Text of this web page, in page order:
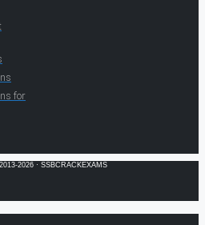
for
2026 · SSBCRACKEXAMS